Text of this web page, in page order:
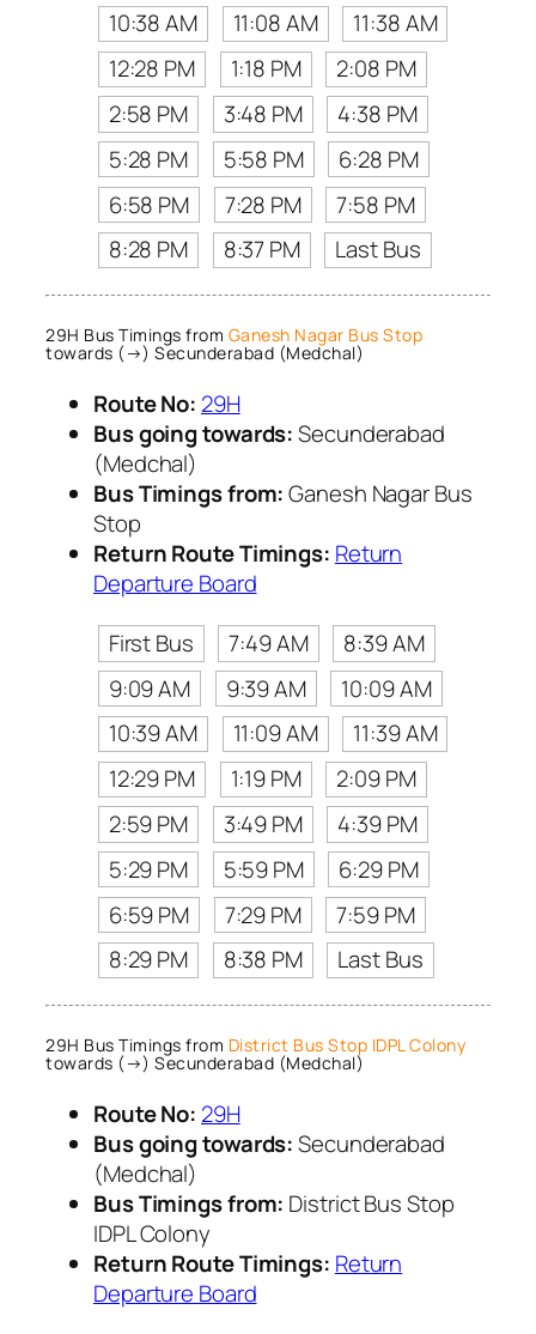
10:38 AM
11:08 AM
11:38 AM
12:28 PM
1:18 PM
2:08 PM
2:58 PM
3:48 PM
4:38 PM
5:28 PM
5:58 PM
6:28 PM
6:58 PM
7:28 PM
7:58 PM
8:28 PM
8:37 PM Last Bus
29H Bus Timings from Ganesh Nagar Bus Stop
towards (→) Secunderabad (Medchal)
Route No: 29H
Bus going towards:Secunderabad
(Medchal)
Bus Timings from:Ganesh Nagar Bus
Stop
Return Route Timings: Return
Departure Board
First Bus
7:49 AM
8:39 AM
9:09 AM
9:39 AM
10:09 AM
10:39 AM
11:09 AM
11:39 AM
12:29 PM
1:19 PM
2:09 PM
2:59 PM
3:49 PM
4:39 PM
5:29 PM
5:59 PM
6:29 PM
6:59 PM
7:29 PM
7:59 PM
8:29 PM
8:38 PM Last Bus
29H Bus Timings from District Bus Stop IDPL Colony
towards (→) Secunderabad (Medchal)
Route No: 29H
Bus going towards:Secunderabad
(Medchal)
Bus Timings from: District Bus Stop
IDPL Colony
Return Route Timings: Return
Departure Board